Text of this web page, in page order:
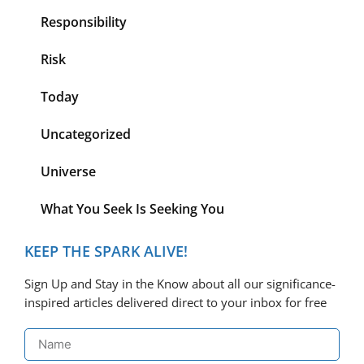
Responsibility
Risk
Today
Uncategorized
Universe
What You Seek Is Seeking You
KEEP THE SPARK ALIVE!
Sign Up and Stay in the Know about all our significance-
inspired articles delivered direct to your inbox for free